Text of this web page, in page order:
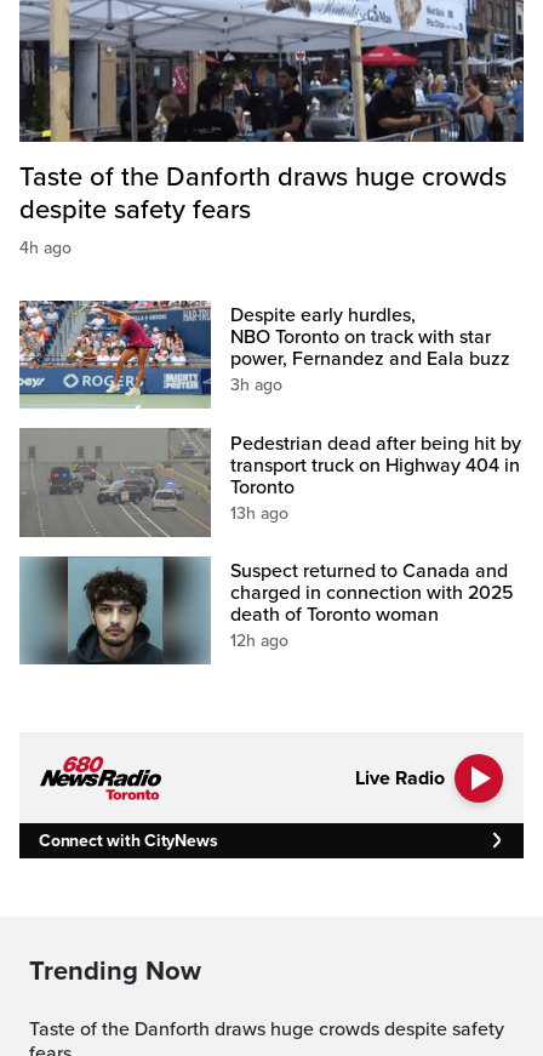
Taste of the Danforth draws huge crowds
despite safety fears
4h ago
Despite early hurdles,
NBO Toronto on track with star
power, Fernandez and Eala buzz
3h ago
Pedestrian dead after being hit by
transport truck on Highway 404 in
Toronto
13h ago
Suspect returned to Canada and
charged in connection with 2025
death of Toronto woman
12h ago
Live Radio
Connect with CityNews
Trending Now
Taste of the Danforth draws huge crowds despite safety